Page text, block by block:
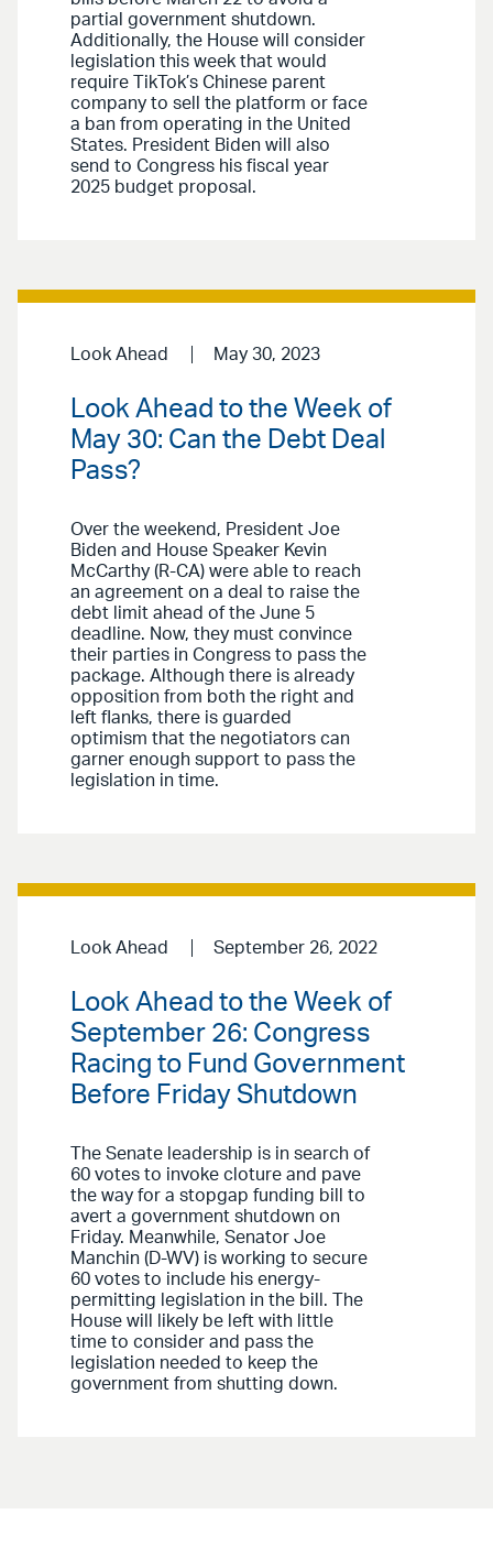
partial government shutdown.
Additionally, the House will consider
legislation this week that would
require TikTok’s Chinese parent
company to sell the platform or face
a ban from operating in the United
States. President Biden will also
send to Congress his fiscal year
2025 budget proposal.
Look Ahead May 30, 2023
Look Ahead to the Week of
May 30: Can the Debt Deal
Pass?
Over the weekend, President Joe
Biden and House Speaker Kevin
McCarthy (R-CA) were able to reach
an agreement on a deal to raise the
debt limit ahead of the June 5
deadline. Now, they must convince
their parties in Congress to pass the
package. Although there is already
opposition from both the right and
left flanks, there is guarded
optimism that the negotiators can
garner enough support to pass the
legislation in time.
Look Ahead September 26, 2022
Look Ahead to the Week of
September 26: Congress
Racing to Fund Government
Before Friday Shutdown
The Senate leadership is in search of
60 votes to invoke cloture and pave
the way for a stopgap funding bill to
avert a government shutdown on
Friday. Meanwhile, Senator Joe
Manchin (D-WV) is working to secure
60 votes to include his energy-
permitting legislation in the bill. The
House will likely be left with little
time to consider and pass the
legislation needed to keep the
government from shutting down.